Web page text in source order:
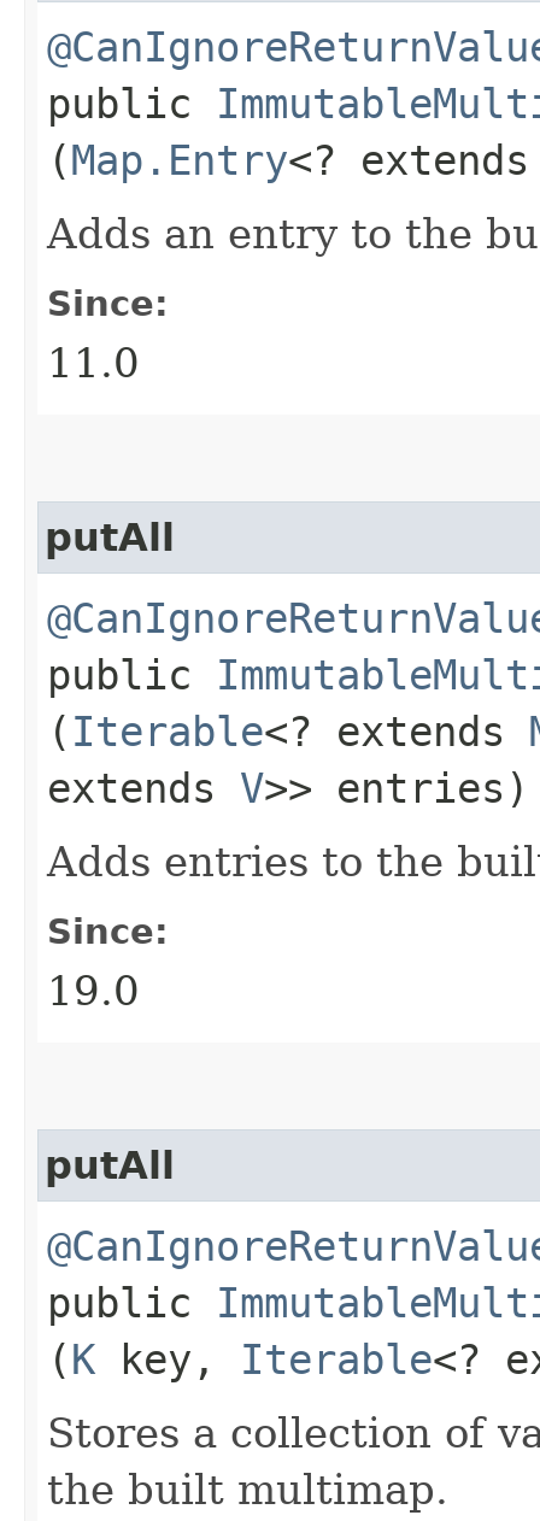
public
(Map.Entry<?
Adds an entry to the
Since:
11.0
putAll
public
( Iterable<? extends
extends V>> entries)
Adds entries to the
Since:
19.0
putAll
public
(K key, Iterable<?
Stores a collection of
the built multimap.